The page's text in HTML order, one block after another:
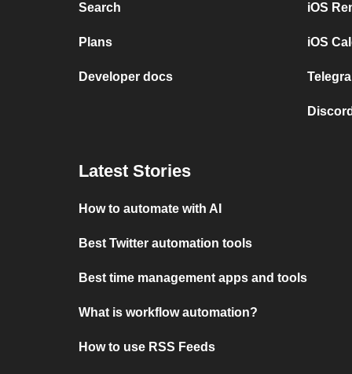
Search
Plans
Developer docs
iOS
iOS
Latest Stories
How to automate with AI
Best Twitter automation tools
Best time management apps and tools
What is workflow automation?
How to use RSS Feeds